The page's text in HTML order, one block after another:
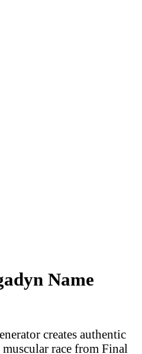
Name
creates authentic
race from Final